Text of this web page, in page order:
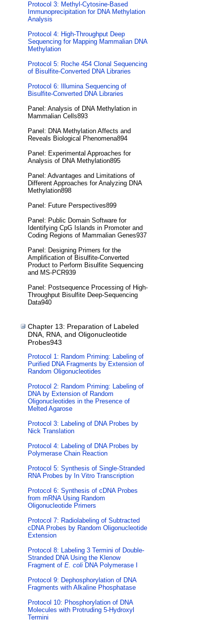
Protocol 3: Methyl-Cytosine-Based
Immunoprecipitation for DNA Methylation
Analysis
Protocol 4: High-Throughput Deep
Sequencing for Mapping Mammalian DNA
Methylation
Protocol 5: Roche 454 Clonal Sequencing
of Bisulfite-Converted DNA Libraries
Protocol 6: Illumina Sequencing of
Bisulfite-Converted DNA Libraries
Panel: Analysis of DNA Methylation in
Mammalian Cells893
Panel: DNA Methylation Affects and
Reveals Biological Phenomena894
Panel: Experimental Approaches for
Analysis of DNA Methylation895
Panel: Advantages and Limitations of
Different Approaches for Analyzing DNA
Methylation898
Panel: Future Perspectives899
Panel: Public Domain Software for
Identifying CpG Islands in Promoter and
Coding Regions of Mammalian Genes937
Panel: Designing Primers for the
Amplification of Bisulfite-Converted
Product to Perform Bisulfite Sequencing
and MS-PCR939
Panel: Postsequence Processing of High-
Throughput Bisulfite Deep-Sequencing
Data940
Chapter 13: Preparation of Labeled
DNA, RNA, and Oligonucleotide
Probes943
Protocol 1: Random Priming: Labeling of
Purified DNA Fragments by Extension of
Random Oligonucleotides
Protocol 2: Random Priming: Labeling of
DNA by Extension of Random
Oligonucleotides in the Presence of
Melted Agarose
Protocol 3: Labeling of DNA Probes by
Nick Translation
Protocol 4: Labeling of DNA Probes by
Polymerase Chain Reaction
Protocol 5: Synthesis of Single-Stranded
RNA Probes by In Vitro Transcription
Protocol 6: Synthesis of cDNA Probes
from mRNA Using Random
Oligonucleotide Primers
Protocol 7: Radiolabeling of Subtracted
cDNA Probes by Random Oligonucleotide
Extension
Protocol 8: Labeling 3 Termini of Double-
Stranded DNA Using the Klenow
Fragment of E. coli DNA Polymerase I
Protocol 9: Dephosphorylation of DNA
Fragments with Alkaline Phosphatase
Protocol 10: Phosphorylation of DNA
Molecules with Protruding 5-Hydroxyl
Termini